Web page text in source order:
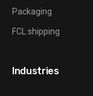
Packaging
FCL shipping
Industries